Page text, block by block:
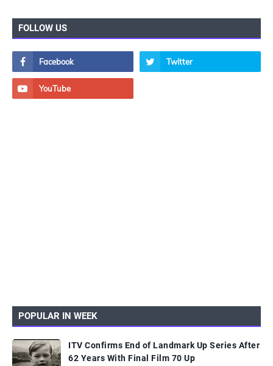
FOLLOW US
POPULAR IN WEEK
ITV Confirms End of Landmark Up Series After
62 Years With Final Film 70 Up